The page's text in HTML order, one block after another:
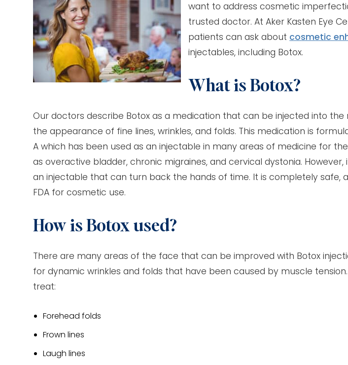
want to address cosmetic
trusted doctor. At Aker Kasten Eye
patients can ask about cosmetic
injectables, including Botox.
What is Botox?
Our doctors describe Botox as a medication that can be injected into
the appearance of fine lines, wrinkles, and folds. This medication is
A which has been used as an injectable in many areas of medicine for
as overactive bladder, chronic migraines, and cervical dystonia.
an injectable that can turn back the hands of time. It is completely safe,
FDA for cosmetic use.
How is Botox used?
There are many areas of the face that can be improved with Botox
for dynamic wrinkles and folds that have been caused by muscle
treat:
Forehead folds
Frown lines
Laugh lines